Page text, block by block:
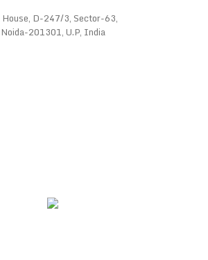
House, D-247/3, Sector-63,
Noida-201301, U.P, India